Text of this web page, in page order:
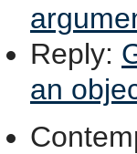
Reply:
an